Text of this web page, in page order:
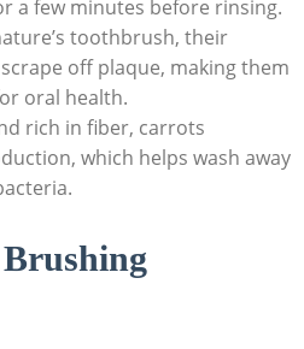
‌a ‌few minutes⁢ before rinsing.
toothbrush, their
off plaque, making them
⁤oral‍ health.
rich in fiber, carrots
which helps wash away